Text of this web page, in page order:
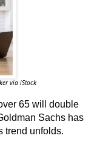
via iStock
65 will double
Sachs has
trend unfolds.